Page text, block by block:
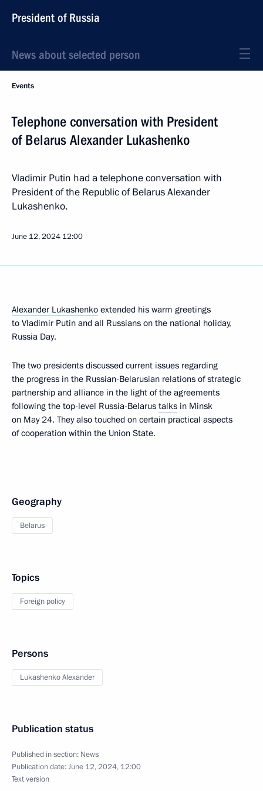
President of Russia
News about selected person
Events
Telephone conversation with President
of Belarus Alexander Lukashenko
Vladimir Putin had a telephone conversation with
President of the Republic of Belarus Alexander
Lukashenko.
June 12, 2024 12:00
Alexander Lukashenko extended his warm greetings
to Vladimir Putin and all Russians on the national holiday,
Russia Day.
The two presidents discussed current issues regarding
the progress in the Russian-Belarusian relations of strategic
partnership and alliance in the light of the agreements
following the top-level Russia-Belarus talks in Minsk
on May 24. They also touched on certain practical aspects
of cooperation within the Union State.
Geography
Belarus
Topics
Foreign policy
Persons
Lukashenko Alexander
Publication status
Published in section: News
Publication date:June 12, 2024, 12:00
Text version